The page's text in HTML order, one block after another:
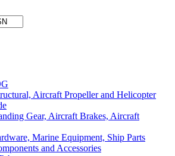
Aircraft Propeller and Helicopter
Gear, Aircraft Brakes, Aircraft
Marine Equipment, Ship Parts
and Accessories